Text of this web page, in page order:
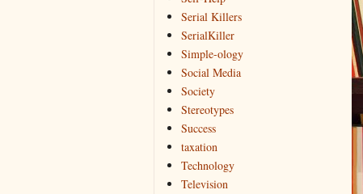
Serial Killers
SerialKiller
Simple-ology
Social Media
Society
Stereotypes
Success
taxation
Technology
Television